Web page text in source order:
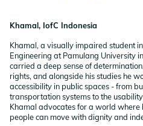
Khamal, IofC Indonesia
Khamal, a visually impaired student
Engineering at Pamulang University
carried a deep sense of
rights, and alongside his studies he
accessibility in public spaces - from
transportation systems to the
Khamal advocates for a world
people can move with dignity and